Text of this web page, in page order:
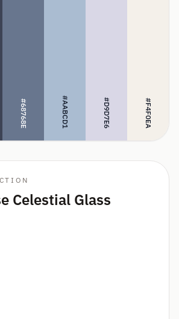
#68768E #AABCD1 #D9D7E6 #F4F0EA
Celestial Glass